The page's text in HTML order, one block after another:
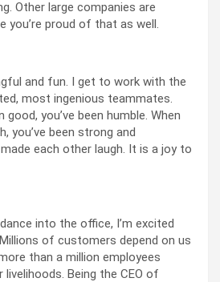
Other large companies are
you’re proud of that as well.
and fun. I get to work with the
most ingenious teammates.
you’ve been humble. When
you’ve been strong and
each other laugh. It is a joy to
into the office, I’m excited
of customers depend on us
than a million employees
Being the CEO of